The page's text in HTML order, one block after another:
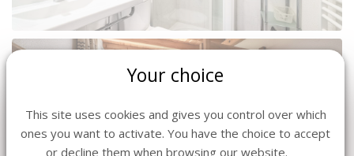
Your choice
This site uses cookies and gives you control over which
ones you want to activate. You have the choice to accept
or decline them when browsing our website.